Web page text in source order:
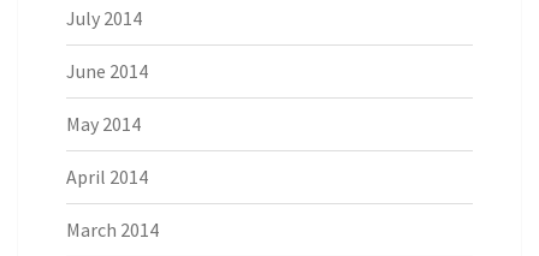
July 2014
June 2014
May 2014
April 2014
March 2014